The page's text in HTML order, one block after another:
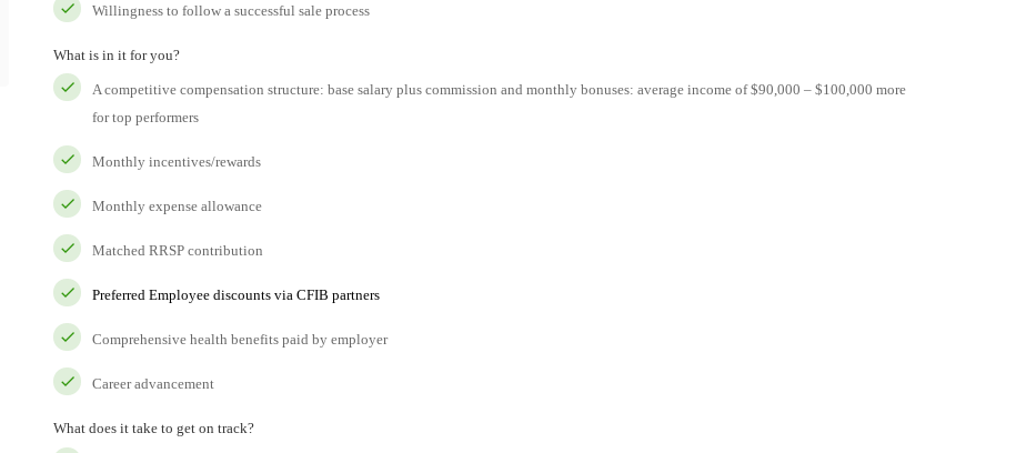
Willingness to follow a successful sale process
What is in it for you?
A competitive compensation structure: base salary plus commission and monthly bonuses: average income of $90,000 – $100,000 more
for top performers
Monthly incentives/rewards
Monthly expense allowance
Matched RRSP contribution
Preferred Employee discounts via CFIB partners
Comprehensive health benefits paid by employer
Career advancement
What does it take to get on track?